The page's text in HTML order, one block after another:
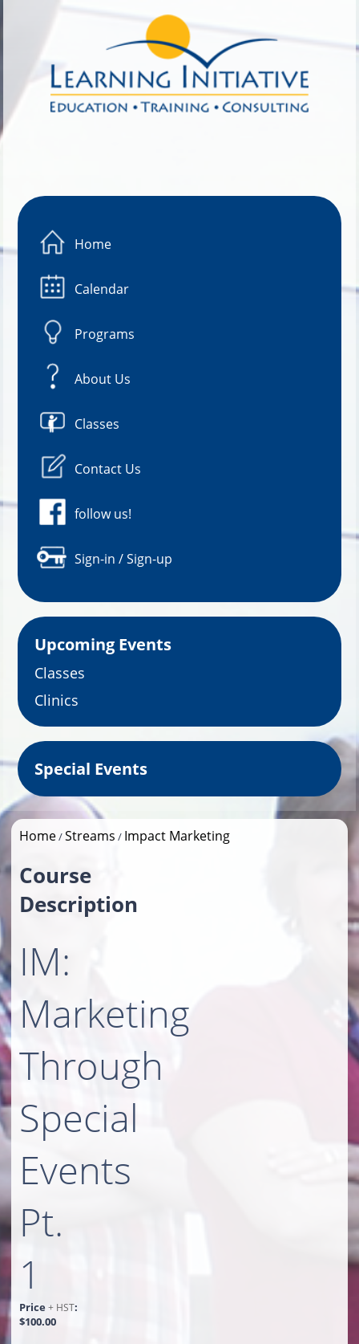
Home
Calendar
Programs
About Us
Classes
Contact Us
follow us!
Sign-in / Sign-up
Upcoming Events
Classes
Clinics
Special Events
Home/Streams / Impact Marketing
Course
Description
IM:
Marketing
Through
Special
Events
Pt.
1
Price+ HST:
$100.00